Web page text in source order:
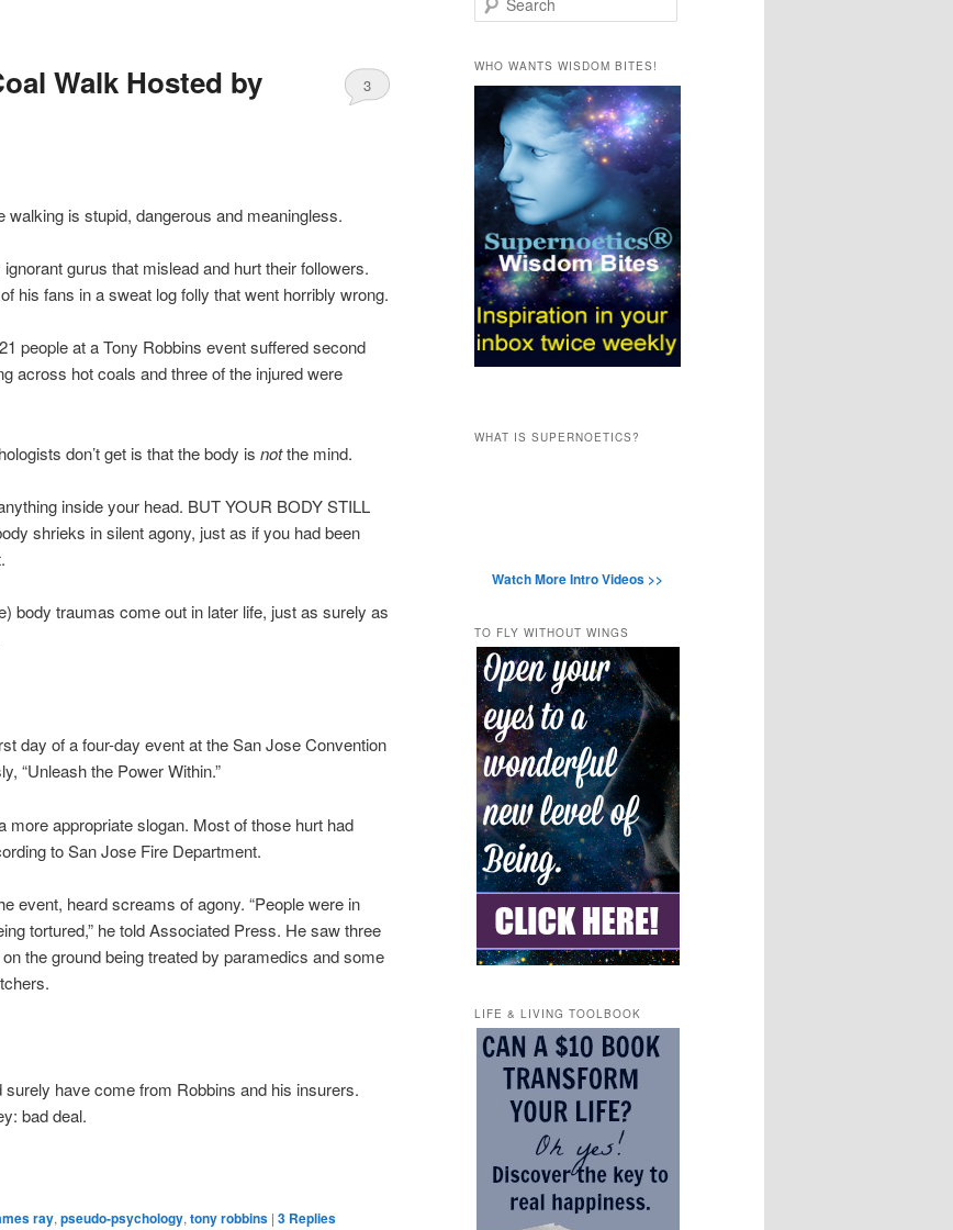
Walk Hosted by
3
walking is stupid, dangerous and meaningless.
gurus that mislead and hurt their followers.
his fans in a sweat log folly that went horribly wrong.
people at a Tony Robbins event suffered second
across hot coals and three of the injured were
don’t get is that the body is notthe mind.
inside your head. BUT YOUR BODY STILL
shrieks in silent agony, just as if you had been
body traumas come out in later life, just as surely as
day of a four-day event at the San Jose Convention
“Unleash the Power Within.”
more appropriate slogan. Most of those hurt had
to San Jose Fire Department.
event, heard screams of agony. “People were in
tortured,” he told Associated Press. He saw three
the ground being treated by paramedics and some
have come from Robbins and his insurers.
bad deal.
ray,pseudo-psychology,tony robbins | 3 Replies
e
rWHO WANTS WISDOM BITES!
WHAT IS SUPERNOETICS?
Watch More Intro Videos >>
TO FLY WITHOUT WINGS
LIFE & LIVING TOOLBOOK